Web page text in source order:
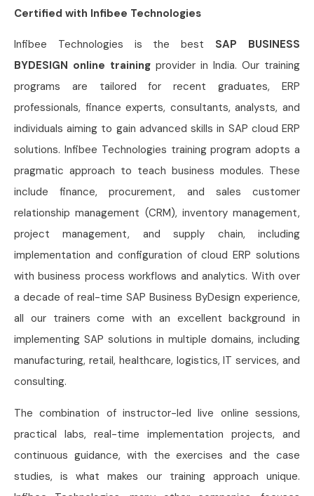
Certified with Infibee Technologies
Infibee Technologies is the best SAP BUSINESS
BYDESIGN online training provider in India. Our training
programs are tailored for recent graduates, ERP
professionals, finance experts, consultants, analysts, and
individuals aiming to gain advanced skills in SAP cloud ERP
solutions. Infibee Technologies training program adopts a
pragmatic approach to teach business modules. These
include finance, procurement, and sales customer
relationship management (CRM), inventory management,
project management, and supply chain, including
implementation and configuration of cloud ERP solutions
with business process workflows and analytics. With over
a decade of real-time SAP Business ByDesign experience,
all our trainers come with an excellent background in
implementing SAP solutions in multiple domains, including
manufacturing, retail, healthcare, logistics, IT services, and
consulting.
The combination of instructor-led live online sessions,
practical labs, real-time implementation projects, and
continuous guidance, with the exercises and the case
studies, is what makes our training approach unique.